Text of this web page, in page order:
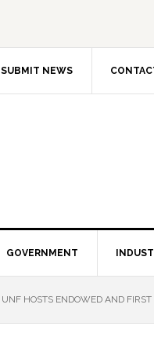
SUBMIT NEWS
GOVERNMENT
UNF HOSTS ENDOWED AND